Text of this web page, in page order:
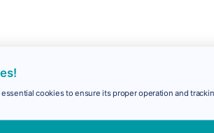
cookies to ensure its proper operation and